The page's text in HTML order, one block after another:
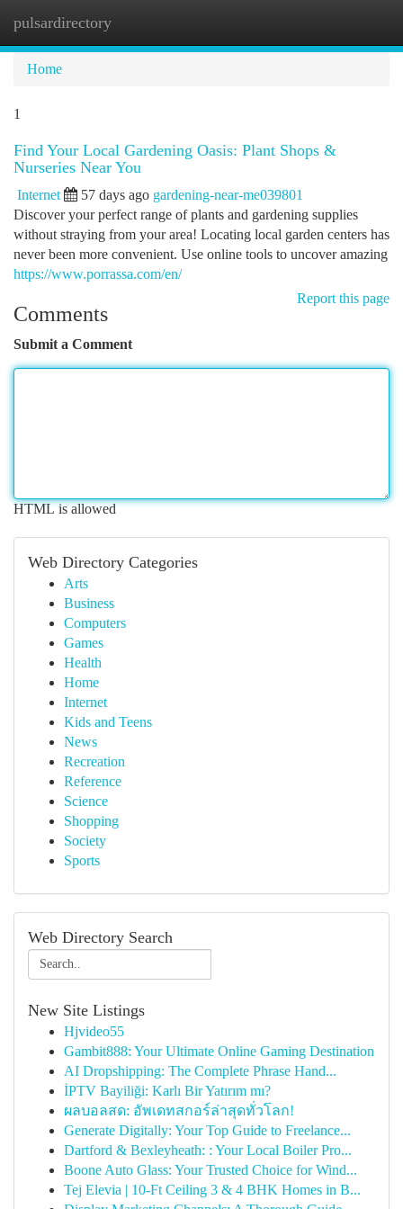
pulsardirectory
Home
1
Find Your Local Gardening Oasis: Plant Shops &
Nurseries Near You
Internet 57 days ago gardening-near-me039801
Discover your perfect range of plants and gardening supplies
without straying from your area! Locating local garden centers has
never been more convenient. Use online tools to uncover amazing
https://www.porrassa.com/en/
Report this page
Comments
Submit a Comment
HTML is allowed
Web Directory Categories
Arts
Business
Computers
Games
Health
Home
Internet
Kids and Teens
News
Recreation
Reference
Science
Shopping
Society
Sports
Web Directory Search
New Site Listings
Hjvideo55
Gambit888: Your Ultimate Online Gaming Destination
AI Dropshipping: The Complete Phrase Hand...
İPTV Bayiliği: Karlı Bir Yatırım mı?
ผลบอลสด: อัพเดทสกอร์ล่าสุดทั่วโลก!
Generate Digitally: Your Top Guide to Freelance...
Dartford & Bexleyheath: : Your Local Boiler Pro...
Boone Auto Glass: Your Trusted Choice for Wind...
Tej Elevia | 10-Ft Ceiling 3 & 4 BHK Homes in B...